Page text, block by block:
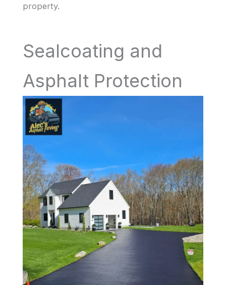
property.
Sealcoating and
Asphalt Protection